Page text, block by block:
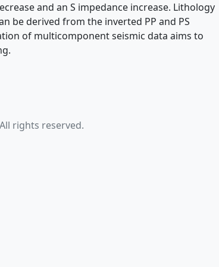
and an S impedance increase. Lithology
be derived from the inverted PP and PS
of multicomponent seismic data aims to
rights reserved.